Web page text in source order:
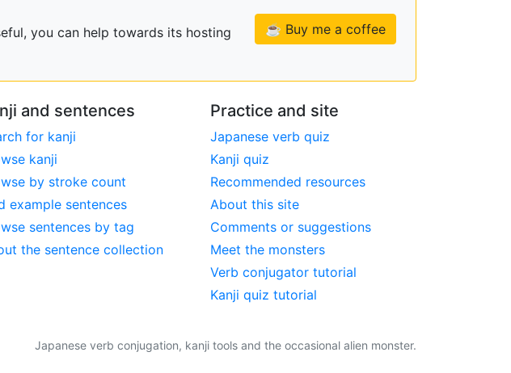
you can help towards its hosting
☕ Buy me a coffee
and sentences
for kanji
kanji
by stroke count
example sentences
sentences by tag
the sentence collection
Practice and site
Japanese verb quiz
Kanji quiz
Recommended resources
About this site
Comments or suggestions
Meet the monsters
Verb conjugator tutorial
Kanji quiz tutorial
Japanese verb conjugation, kanji tools and the occasional alien monster.